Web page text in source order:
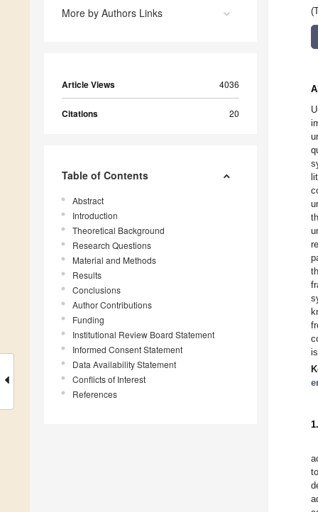
More by Authors Links
Article Views 4036
Citations 20
Table of Contents
Abstract
Introduction
Theoretical Background
Research Questions
Material and Methods
Results
Conclusions
Author Contributions
Funding
Institutional Review Board Statement
Informed Consent Statement
Data Availability Statement
Conflicts of Interest
References